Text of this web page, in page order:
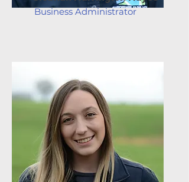
Business Administrator